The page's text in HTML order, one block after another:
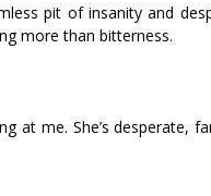
pit of insanity and
more than bitterness.
at me. She’s desperate,